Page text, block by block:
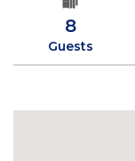
8
Guests